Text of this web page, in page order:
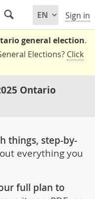
Sign in
general election.
Elections? Click
Ontario
things, step-by-
everything you
full plan to